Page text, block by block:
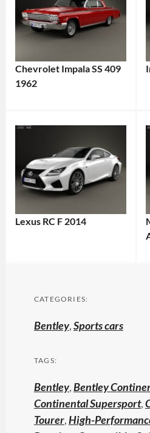
Chevrolet Impala SS 409
1962
Lexus RC F 2014
CATEGORIES:
Bentley,Sports cars
TAGS:
Bentley,Bentley
Continental Supersport,
Tourer,High-